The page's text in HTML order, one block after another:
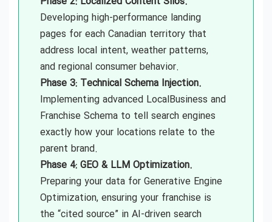
Developing high-performance landing
pages for each Canadian territory that
address local intent, weather patterns,
and regional consumer behavior.
Phase 3: Technical Schema Injection.
Implementing advanced LocalBusiness and
Franchise Schema to tell search engines
exactly how your locations relate to the
parent brand.
Phase 4: GEO & LLM Optimization.
Preparing your data for Generative Engine
Optimization, ensuring your franchise is
the “cited source” in AI-driven search